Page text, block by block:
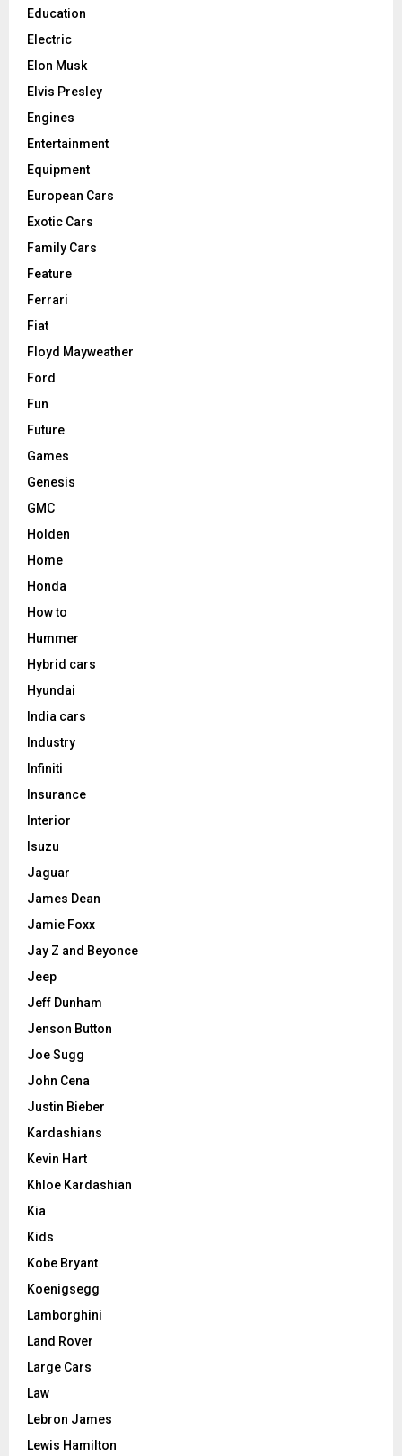
Education
Electric
Elon Musk
Elvis Presley
Engines
Entertainment
Equipment
European Cars
Exotic Cars
Family Cars
Feature
Ferrari
Fiat
Floyd Mayweather
Ford
Fun
Future
Games
Genesis
GMC
Holden
Home
Honda
How to
Hummer
Hybrid cars
Hyundai
India cars
Industry
Infiniti
Insurance
Interior
Isuzu
Jaguar
James Dean
Jamie Foxx
Jay Z and Beyonce
Jeep
Jeff Dunham
Jenson Button
Joe Sugg
John Cena
Justin Bieber
Kardashians
Kevin Hart
Khloe Kardashian
Kia
Kids
Kobe Bryant
Koenigsegg
Lamborghini
Land Rover
Large Cars
Law
Lebron James
Lewis Hamilton